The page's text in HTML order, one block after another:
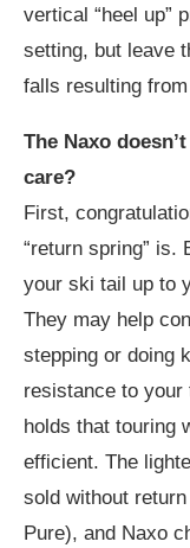
vertical “heel up”
setting, but leave
falls resulting
The Naxo
care?
First,
“return spring” is.
your ski tail up to
They may help
stepping or doing
resistance to your
holds that touring
efficient. The
sold without
Pure), and Naxo